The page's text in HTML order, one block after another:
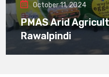
October 11, 2024
PMAS Arid
Rawalpindi